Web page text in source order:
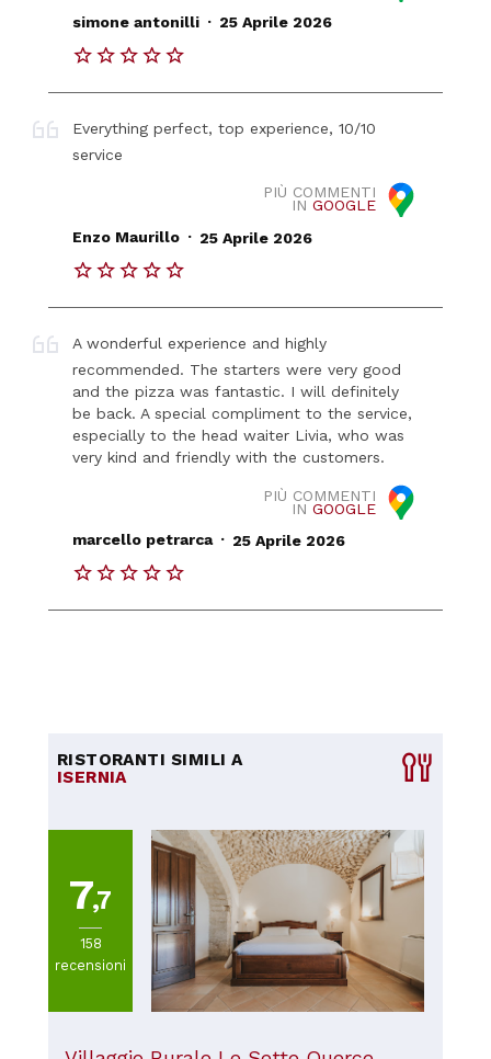
simone antonilli . 25 Aprile 2026
Everything perfect, top experience, 10/10
service
PIÙ COMMENTI
IN GOOGLE
Enzo Maurillo . 25 Aprile 2026
A wonderful experience and highly
recommended. The starters were very good
and the pizza was fantastic. I will definitely
be back. A special compliment to the service,
especially to the head waiter Livia, who was
very kind and friendly with the customers.
PIÙ COMMENTI
IN GOOGLE
marcello petrarca . 25 Aprile 2026
RISTORANTI SIMILI A
ISERNIA
7,7
158
recensioni